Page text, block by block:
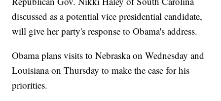
discussed as a potential vice presidential candidate,
will give her party's response to Obama's address.
Obama plans visits to Nebraska on Wednesday and
Louisiana on Thursday to make the case for his
priorities.